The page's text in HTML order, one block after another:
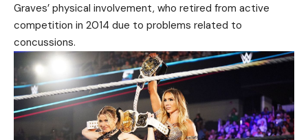
Graves’ physical involvement, who retired from active
competition in 2014 due to problems related to
concussions.